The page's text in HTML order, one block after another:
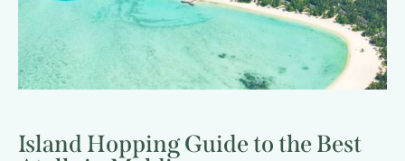
Island Hopping Guide to the Best